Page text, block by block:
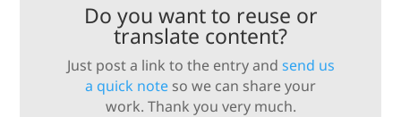
Do you want to reuse or
translate content?
Just post a link to the entry and send us
a quick note so we can share your
work. Thank you very much.